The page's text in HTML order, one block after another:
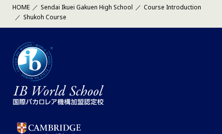
HOME Sendai Ikuei Gakuen High School
Course Introduction
Shukoh Course